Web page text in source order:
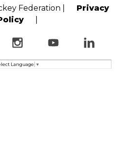
Federation |
Privacy
InstagramYouTubeLinkedIn
Language ▼